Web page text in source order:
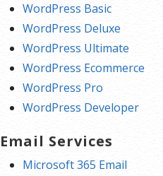
WordPress Basic
WordPress Deluxe
WordPress Ultimate
WordPress Ecommerce
WordPress Pro
WordPress Developer
Email Services
Microsoft 365 Email